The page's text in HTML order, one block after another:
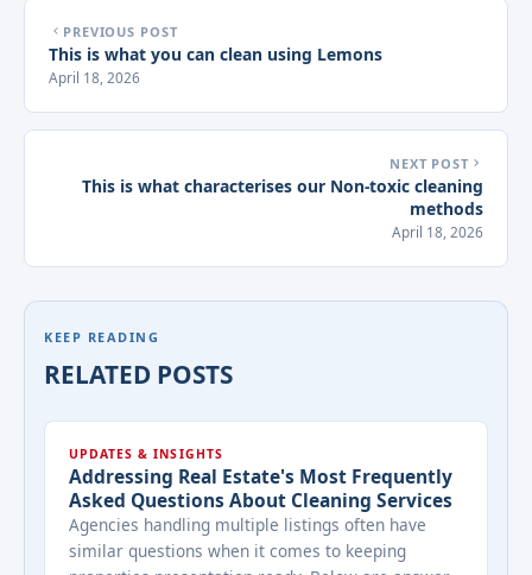
PREVIOUS POST
This is what you can clean using Lemons
April 18, 2026
NEXT POST
This is what characterises our Non-toxic cleaning
methods
April 18, 2026
KEEP READING
RELATED POSTS
UPDATES & INSIGHTS
Addressing Real Estate's Most Frequently
Asked Questions About Cleaning Services
Agencies handling multiple listings often have
similar questions when it comes to keeping